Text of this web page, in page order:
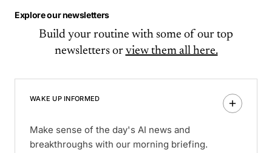
Explore our newsletters
Build your routine with some of our top
newsletters or view them all here.
WAKE UP INFORMED
Make sense of the day's AI news and
breakthroughs with our morning briefing.